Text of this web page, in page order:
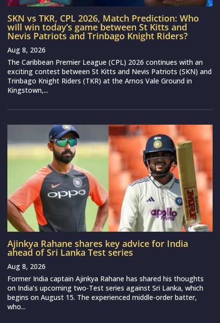
SKN vs TKR, CPL 2026, Match Prediction: Who
will win today’s game between St Kitts and
Nevis Patriots and Trinbago Knight Riders?
Aug 8, 2026
The Caribbean Premier League (CPL) 2026 continues with an
exciting contest between St Kitts and Nevis Patriots (SKN) and
Trinbago Knight Riders (TKR) at the Arnos Vale Ground in
Kingstown,...
Ajinkya Rahane shares key advice for India
ahead of Sri Lanka Test series
Aug 8, 2026
Former India captain Ajinkya Rahane has shared his thoughts
on India’s upcoming two-Test series against Sri Lanka, which
begins on August 15. The experienced middle-order batter,
who...